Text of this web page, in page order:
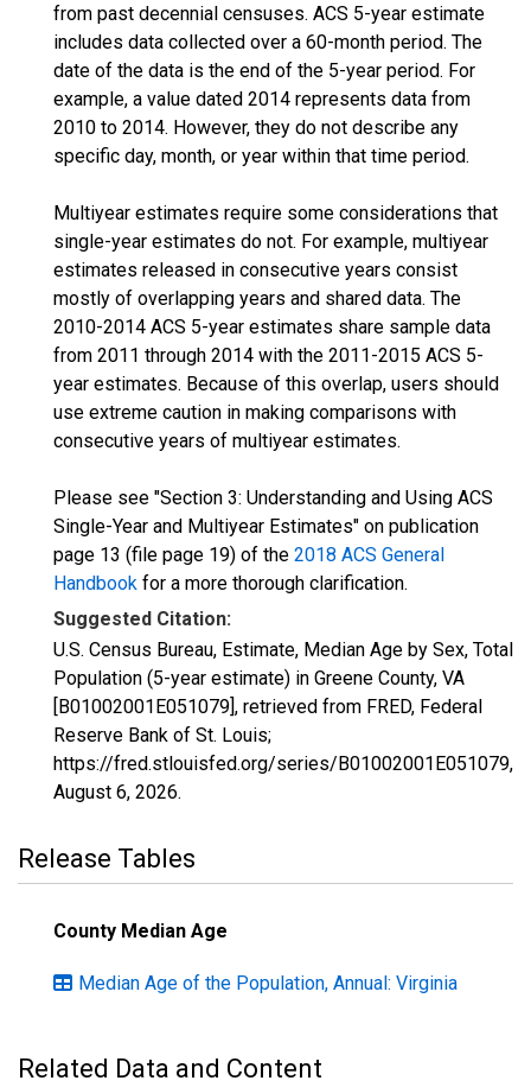
from past decennial censuses. ACS 5-year estimate
includes data collected over a 60-month period. The
date of the data is the end of the 5-year period. For
example, a value dated 2014 represents data from
2010 to 2014. However, they do not describe any
specific day, month, or year within that time period.
Multiyear estimates require some considerations that
single-year estimates do not. For example, multiyear
estimates released in consecutive years consist
mostly of overlapping years and shared data. The
2010-2014 ACS 5-year estimates share sample data
from 2011 through 2014 with the 2011-2015 ACS 5-
year estimates. Because of this overlap, users should
use extreme caution in making comparisons with
consecutive years of multiyear estimates.
Please see "Section 3: Understanding and Using ACS
Single-Year and Multiyear Estimates" on publication
page 13 (file page 19) of the 2018 ACS General
Handbook for a more thorough clarification.
Suggested Citation:
U.S. Census Bureau, Estimate, Median Age by Sex, Total
Population (5-year estimate) in Greene County, VA
[B01002001E051079], retrieved from FRED, Federal
Reserve Bank of St. Louis;
https://fred.stlouisfed.org/series/B01002001E051079,
August 6, 2026.
Release Tables
County Median Age
Median Age of the Population, Annual: Virginia
Related Data and Content